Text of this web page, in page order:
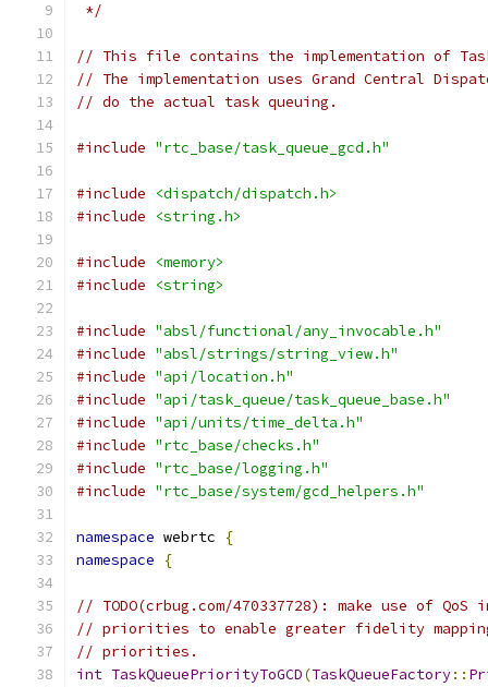
*/
// This file contains the implementation of
// The implementation uses Grand Central
// do the actual task queuing.
#include "rtc_base/task_queue_gcd.h"
#include
<dispatch/dispatch.h>
#include
<string.h>
#include
<memory>
#include
<string>
#include "absl/functional/any_invocable.h"
#include "absl/strings/string_view.h"
#include "api/location.h"
#include "api/task_queue/task_queue_base.h"
#include "api/units/time_delta.h"
#include "rtc_base/checks.h"
#include "rtc_base/logging.h"
#include "rtc_base/system/gcd_helpers.h"
namespace webrtc
{
namespace
{
// TODO(crbug.com/470337728): make use of
// priorities to enable greater fidelity mapping
// priorities.
int TaskQueuePriorityToGCD(TaskQueueFactory::